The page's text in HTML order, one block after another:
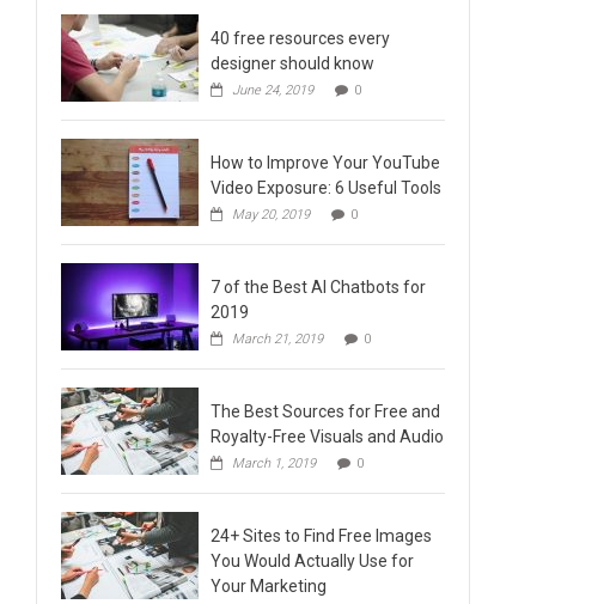
40 free resources every
designer should know
June 24, 2019 0
How to Improve Your YouTube
Video Exposure: 6 Useful Tools
May 20, 2019 0
7 of the Best AI Chatbots for
2019
March 21, 2019 0
The Best Sources for Free and
Royalty-Free Visuals and Audio
March 1, 2019 0
24+ Sites to Find Free Images
You Would Actually Use for
Your Marketing